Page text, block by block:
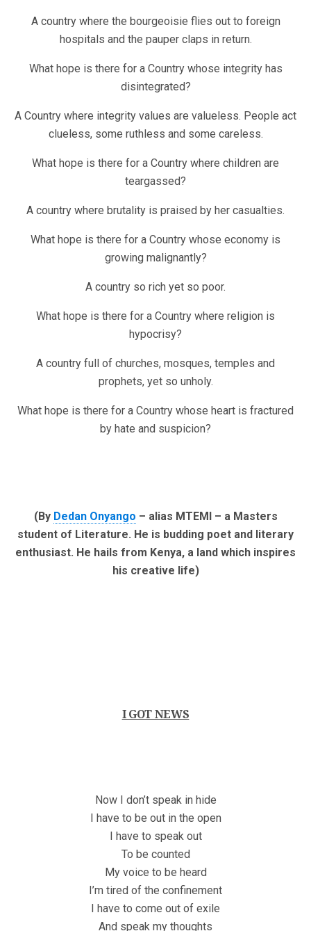
A country where the bourgeoisie flies out to foreign
hospitals and the pauper claps in return.
What hope is there for a Country whose integrity has
disintegrated?
A Country where integrity values are valueless. People act
clueless, some ruthless and some careless.
What hope is there for a Country where children are
teargassed?
A country where brutality is praised by her casualties.
What hope is there for a Country whose economy is
growing malignantly?
A country so rich yet so poor.
What hope is there for a Country where religion is
hypocrisy?
A country full of churches, mosques, temples and
prophets, yet so unholy.
What hope is there for a Country whose heart is fractured
by hate and suspicion?
(By Dedan Onyango – alias MTEMI – a Masters
student of Literature. He is budding poet and literary
enthusiast. He hails from Kenya, a land which inspires
his creative life)
I GOT NEWS
Now I don’t speak in hide
I have to be out in the open
I have to speak out
To be counted
My voice to be heard
I’m tired of the confinement
I have to come out of exile
And speak my thoughts